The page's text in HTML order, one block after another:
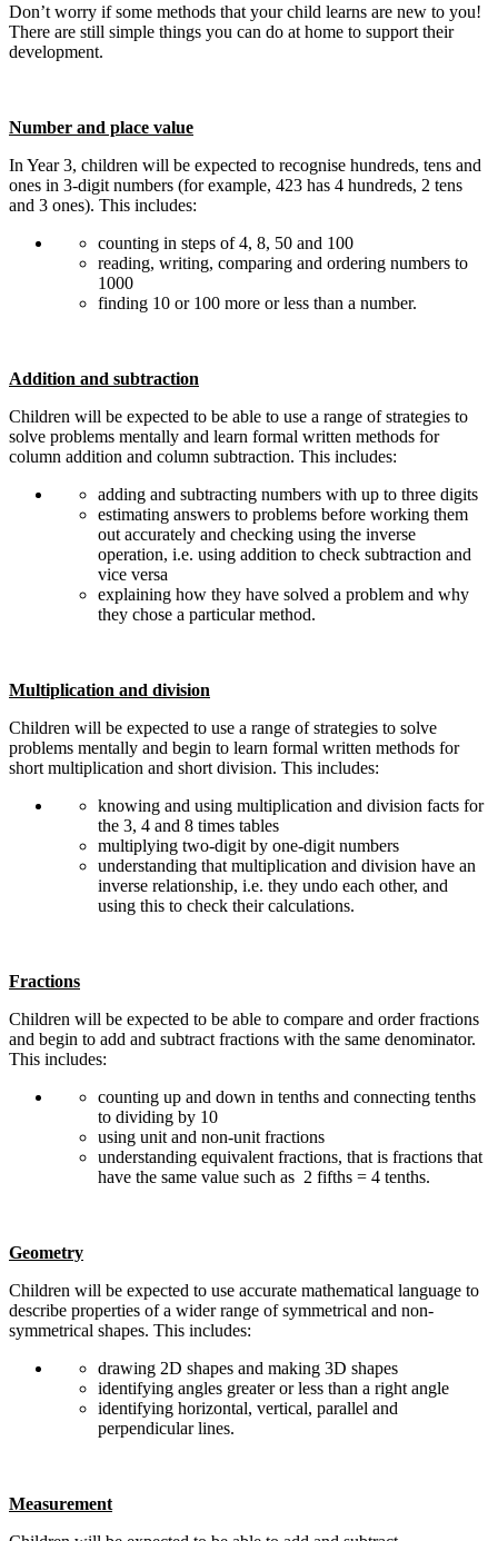
Don’t worry if some methods that your child learns are new to you!
There are still simple things you can do at home to support their
development.
Number and place value
In Year 3, children will be expected to recognise hundreds, tens and
ones in 3-digit numbers (for example, 423 has 4 hundreds, 2 tens
and 3 ones). This includes:
counting in steps of 4, 8, 50 and 100
reading, writing, comparing and ordering numbers to
1000
finding 10 or 100 more or less than a number.
Addition and subtraction
Children will be expected to be able to use a range of strategies to
solve problems mentally and learn formal written methods for
column addition and column subtraction. This includes:
adding and subtracting numbers with up to three digits
estimating answers to problems before working them
out accurately and checking using the inverse
operation, i.e. using addition to check subtraction and
vice versa
explaining how they have solved a problem and why
they chose a particular method.
Multiplication and division
Children will be expected to use a range of strategies to solve
problems mentally and begin to learn formal written methods for
short multiplication and short division. This includes:
knowing and using multiplication and division facts for
the 3, 4 and 8 times tables
multiplying two-digit by one-digit numbers
understanding that multiplication and division have an
inverse relationship, i.e. they undo each other, and
using this to check their calculations.
Fractions
Children will be expected to be able to compare and order fractions
and begin to add and subtract fractions with the same denominator.
This includes:
counting up and down in tenths and connecting tenths
to dividing by 10
using unit and non-unit fractions
understanding equivalent fractions, that is fractions that
have the same value such as 2 fifths = 4 tenths.
Geometry
Children will be expected to use accurate mathematical language to
describe properties of a wider range of symmetrical and non-
symmetrical shapes. This includes:
drawing 2D shapes and making 3D shapes
identifying angles greater or less than a right angle
identifying horizontal, vertical, parallel and
perpendicular lines.
Measurement